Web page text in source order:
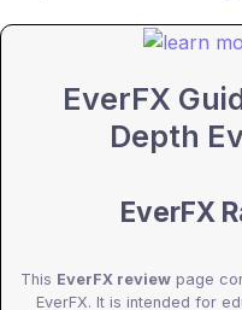
EverFX
Depth
EverFX
This EverFX reviewpage
EverFX. It is intended for